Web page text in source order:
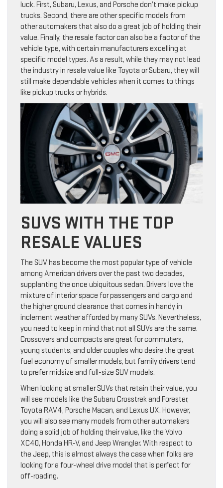
luck. First, Subaru, Lexus, and Porsche don’t make pickup
trucks. Second, there are other specific models from
other automakers that also do a great job of holding their
value. Finally, the resale factor can also be a factor of the
vehicle type, with certain manufacturers excelling at
specific model types. As a result, while they may not lead
the industry in resale value like Toyota or Subaru, they will
still make dependable vehicles when it comes to things
like pickup trucks or hybrids.
SUVS WITH THE TOP
RESALE VALUES
The SUV has become the most popular type of vehicle
among American drivers over the past two decades,
supplanting the once ubiquitous sedan. Drivers love the
mixture of interior space for passengers and cargo and
the higher ground clearance that comes in handy in
inclement weather afforded by many SUVs. Nevertheless,
you need to keep in mind that not all SUVs are the same.
Crossovers and compacts are great for commuters,
young students, and older couples who desire the great
fuel economy of smaller models, but family drivers tend
to prefer midsize and full-size SUV models.
When looking at smaller SUVs that retain their value, you
will see models like the Subaru Crosstrek and Forester,
Toyota RAV4, Porsche Macan, and Lexus UX. However,
you will also see many models from other automakers
doing a solid job of holding their value, like the Volvo
XC40, Honda HR-V, and Jeep Wrangler. With respect to
the Jeep, this is almost always the case when folks are
looking for a four-wheel drive model that is perfect for
off-roading.